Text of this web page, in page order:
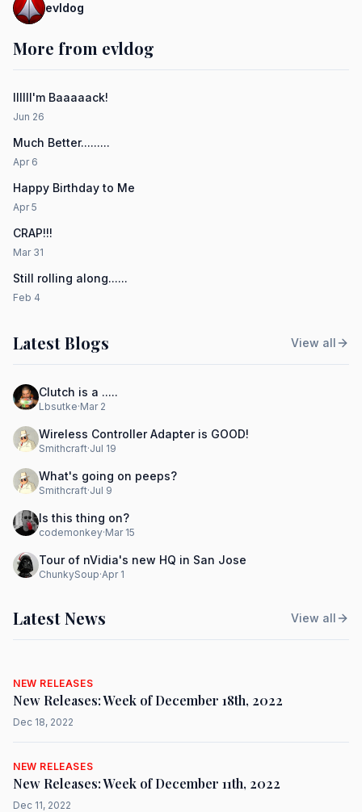
evldog
More from evldog
IIIIII'm Baaaaack!
Jun 26
Much Better.........
Apr 6
Happy Birthday to Me
Apr 5
CRAP!!!
Mar 31
Still rolling along......
Feb 4
Latest Blogs View all
Clutch is a .....
Lbsutke·Mar 2
Wireless Controller Adapter is GOOD!
Smithcraft·Jul 19
What's going on peeps?
Smithcraft·Jul 9
Is this thing on?
codemonkey·Mar 15
Tour of nVidia's new HQ in San Jose
ChunkySoup·Apr 1
Latest News View all
NEW RELEASES
New Releases: Week of December 18th, 2022
Dec 18, 2022
NEW RELEASES
New Releases: Week of December 11th, 2022
Dec 11, 2022